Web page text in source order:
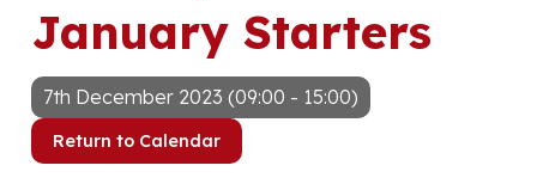
January Starters
7th December 2023 (09:00 - 15:00)
Return to Calendar